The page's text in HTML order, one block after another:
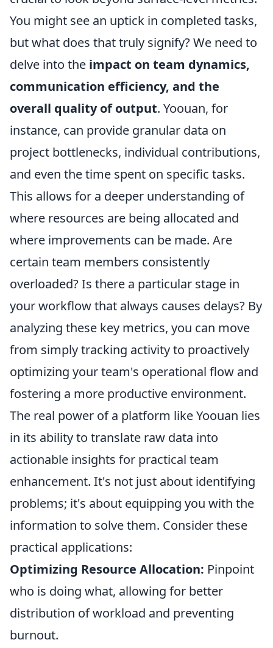
You might see an uptick in completed tasks,
but what does that truly signify? We need to
delve into the impact on team dynamics,
communication efficiency, and the
overall quality of output. Yoouan, for
instance, can provide granular data on
project bottlenecks, individual contributions,
and even the time spent on specific tasks.
This allows for a deeper understanding of
where resources are being allocated and
where improvements can be made. Are
certain team members consistently
overloaded? Is there a particular stage in
your workflow that always causes delays? By
analyzing these key metrics, you can move
from simply tracking activity to proactively
optimizing your team's operational flow and
fostering a more productive environment.
The real power of a platform like Yoouan lies
in its ability to translate raw data into
actionable insights for practical team
enhancement. It's not just about identifying
problems; it's about equipping you with the
information to solve them. Consider these
practical applications:
Optimizing Resource Allocation: Pinpoint
who is doing what, allowing for better
distribution of workload and preventing
burnout.